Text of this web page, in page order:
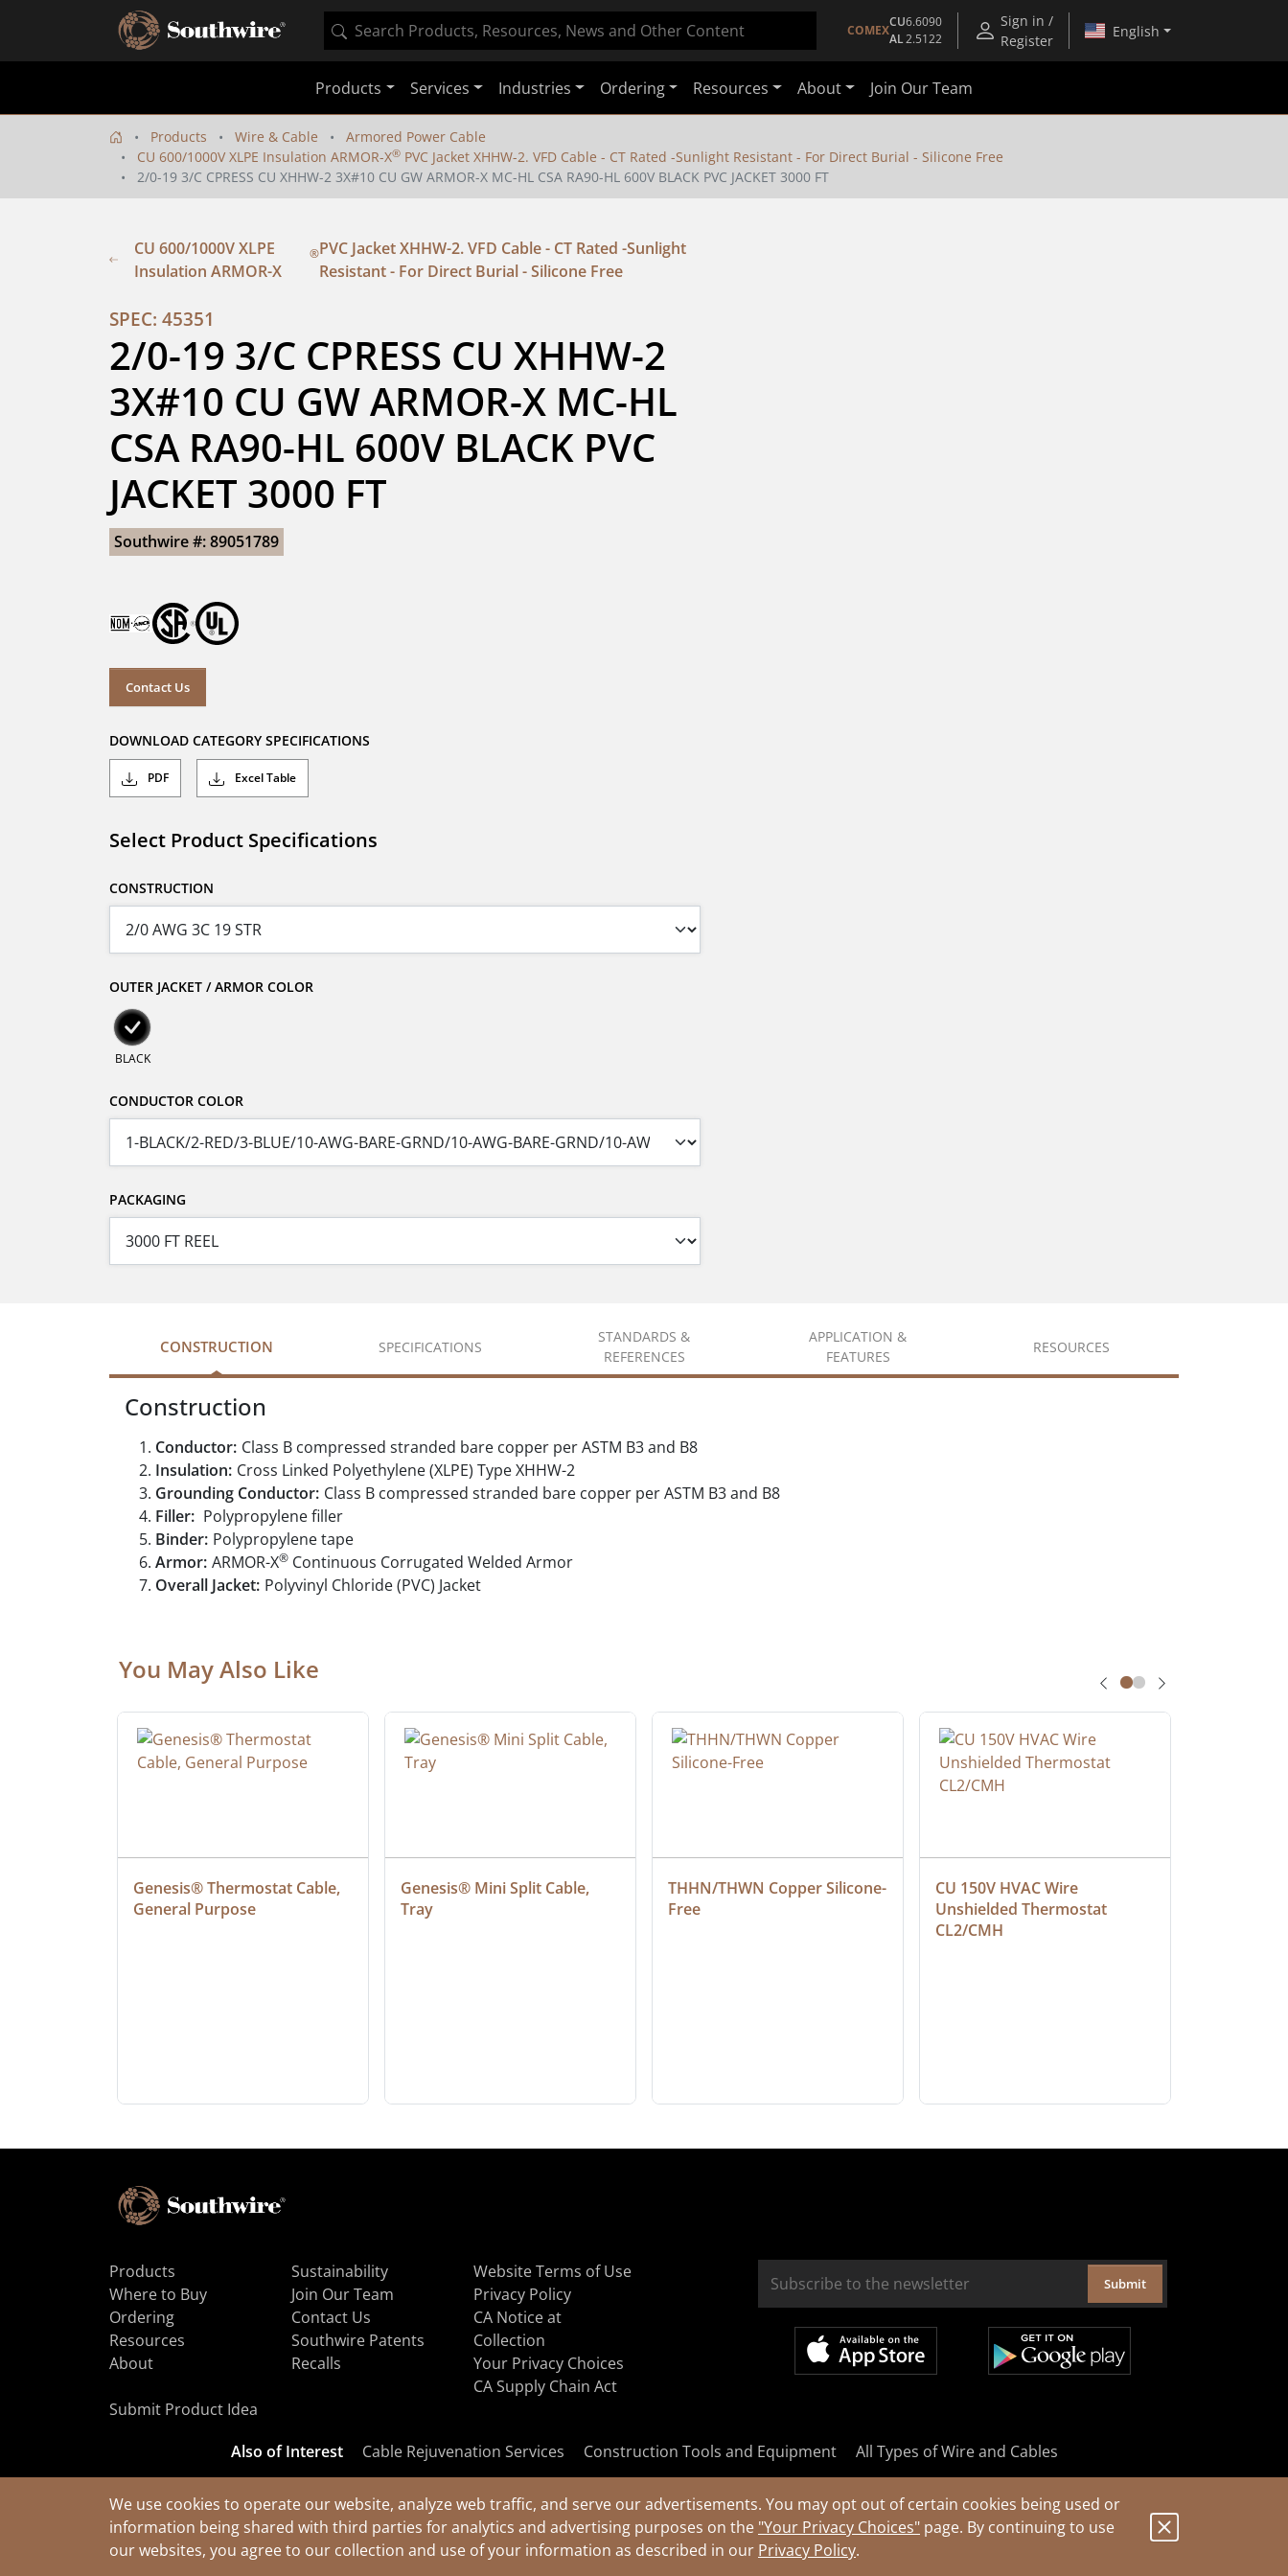
COMEX
CU6.6090
AL2.5122
Sign in /
Register
English
Products Services Industries Ordering Resources About Join Our Team
We use cookies to operate our website, analyze web traffic, and serve our advertisements. You may opt out of certain cookies being used or
information being shared with third parties for analytics and advertising purposes on the "Your Privacy Choices" page. By continuing to use
our websites, you agree to our collection and use of your information as described in our Privacy Policy.
Products Wire & Cable
Armored Power Cable
CU 600/1000V XLPE Insulation ARMOR-X® PVC Jacket XHHW-2. VFD Cable - CT Rated -Sunlight Resistant - For Direct Burial - Silicone Free
2/0-19 3/C CPRESS CU XHHW-2 3X#10 CU GW ARMOR-X MC-HL CSA RA90-HL 600V BLACK PVC JACKET 3000 FT
CU 600/1000V XLPE
Insulation ARMOR-X
®PVC Jacket XHHW-2. VFD Cable - CT Rated -Sunlight
Resistant - For Direct Burial - Silicone Free
SPEC: 45351
2/0-19 3/C CPRESS CU XHHW-2
3X#10 CU GW ARMOR-X MC-HL
CSA RA90-HL 600V BLACK PVC
JACKET 3000 FT
Southwire #: 89051789
Contact Us
DOWNLOAD CATEGORY SPECIFICATIONS
PDF Excel Table
Select Product Specifications
CONSTRUCTION
OUTER JACKET / ARMOR COLOR
BLACK
CONDUCTOR COLOR
PACKAGING
CONSTRUCTION SPECIFICATIONS
STANDARDS &
REFERENCES
APPLICATION &
FEATURES
RESOURCES
Construction
Conductor: Class B compressed stranded bare copper per ASTM B3 and B8
Insulation: Cross Linked Polyethylene (XLPE) Type XHHW-2
Grounding Conductor: Class B compressed stranded bare copper per ASTM B3 and B8
Filler: Polypropylene filler
Binder: Polypropylene tape
Armor: ARMOR-X® Continuous Corrugated Welded Armor
Overall Jacket: Polyvinyl Chloride (PVC) Jacket
You May Also Like
Genesis® Thermostat Cable,
General Purpose
Genesis® Mini Split Cable,
Tray
THHN/THWN Copper Silicone-
Free
CU 150V HVAC Wire
Unshielded Thermostat
CL2/CMH
Products
Where to Buy
Ordering
Resources
About
Sustainability
Join Our Team
Contact Us
Southwire Patents
Recalls
Website Terms of Use
Privacy Policy
CA Notice at
Collection
Your Privacy Choices
CA Supply Chain Act
Submit Product Idea
Submit
Also of Interest Cable Rejuvenation Services Construction Tools and Equipment All Types of Wire and Cables
© 2026 Southwire Company, LLC. All Rights Reserved.